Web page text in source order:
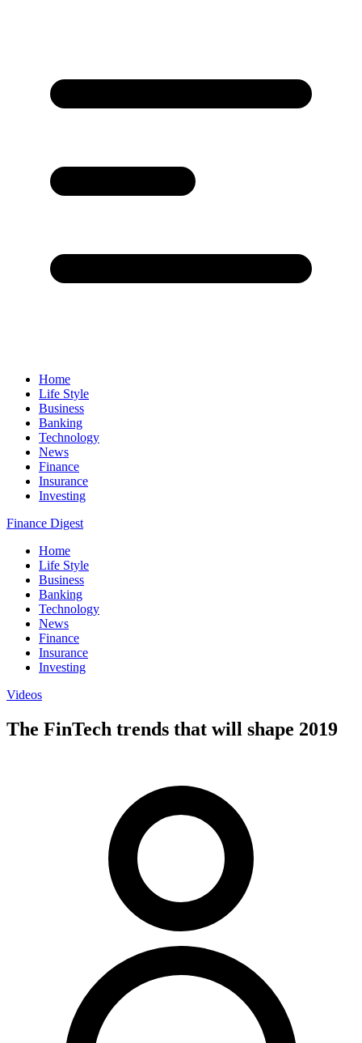
Home
Life Style
Business
Banking
Technology
News
Finance
Insurance
Investing
Finance Digest
Home
Life Style
Business
Banking
Technology
News
Finance
Insurance
Investing
Videos
The FinTech trends that will shape 2019